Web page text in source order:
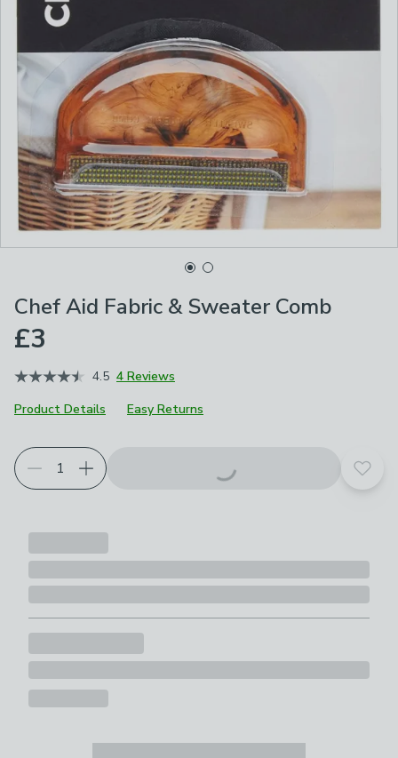
Chef Aid Fabric & Sweater Comb
£3
4.5 4 Reviews
Product Details
Easy Returns
Add